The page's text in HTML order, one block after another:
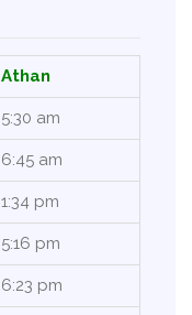
Athan
5:30 am
6:45 am
1:34 pm
5:16 pm
6:23 pm